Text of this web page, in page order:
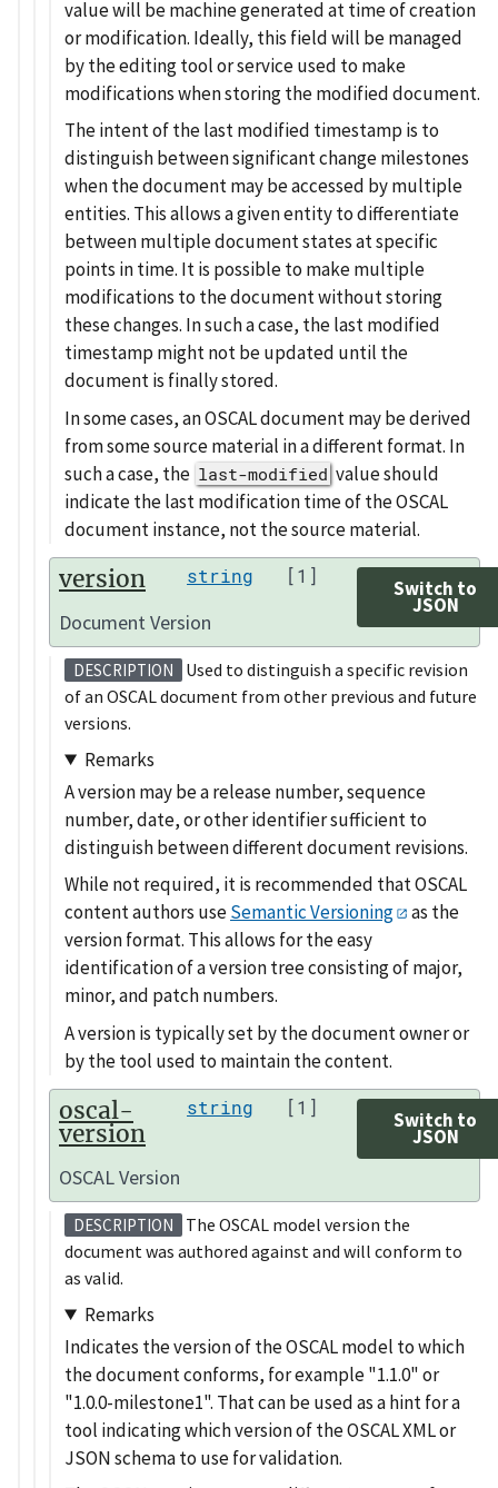
value will be machine generated at time of creation
or modification. Ideally, this field will be managed
by the editing tool or service used to make
modifications when storing the modified document.
The intent of the last modified timestamp is to
distinguish between significant change milestones
when the document may be accessed by multiple
entities. This allows a given entity to differentiate
between multiple document states at specific
points in time. It is possible to make multiple
modifications to the document without storing
these changes. In such a case, the last modified
timestamp might not be updated until the
document is finally stored.
In some cases, an OSCAL document may be derived
from some source material in a different format. In
such a case, the last-modified value should
indicate the last modification time of the OSCAL
document instance, not the source material.
version string [1]
Switch to
JSON
Document Version
DESCRIPTION
Used to distinguish a specific revision
of an OSCAL document from other previous and future
versions.
Remarks
A version may be a release number, sequence
number, date, or other identifier sufficient to
distinguish between different document revisions.
While not required, it is recommended that OSCAL
content authors useSemantic Versioning
as the
version format. This allows for the easy
identification of a version tree consisting of major,
minor, and patch numbers.
A version is typically set by the document owner or
by the tool used to maintain the content.
oscal-
version
string [1]
Switch to
JSON
OSCAL Version
DESCRIPTION
The OSCAL model version the
document was authored against and will conform to
as valid.
Remarks
Indicates the version of the OSCAL model to which
the document conforms, for example 1.1.0 or
1.0.0-milestone1 . That can be used as a hint for a
tool indicating which version of the OSCAL XML or
JSON schema to use for validation.